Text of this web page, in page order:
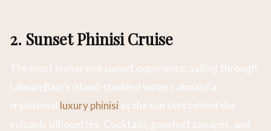
2. Sunset Phinisi Cruise
The most immersive sunset experience: sailing through
Labuan Bajo’s island-studded waters aboard a
traditional luxury phinisi as the sun sets behind the
volcanic silhouettes. Cocktails, gourmet canapés, and